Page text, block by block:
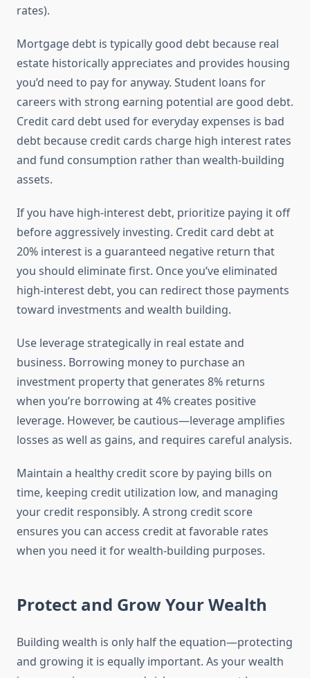
rates).
Mortgage debt is typically good debt because real
estate historically appreciates and provides housing
you’d need to pay for anyway. Student loans for
careers with strong earning potential are good debt.
Credit card debt used for everyday expenses is bad
debt because credit cards charge high interest rates
and fund consumption rather than wealth-building
assets.
If you have high-interest debt, prioritize paying it off
before aggressively investing. Credit card debt at
20% interest is a guaranteed negative return that
you should eliminate first. Once you’ve eliminated
high-interest debt, you can redirect those payments
toward investments and wealth building.
Use leverage strategically in real estate and
business. Borrowing money to purchase an
investment property that generates 8% returns
when you’re borrowing at 4% creates positive
leverage. However, be cautious—leverage amplifies
losses as well as gains, and requires careful analysis.
Maintain a healthy credit score by paying bills on
time, keeping credit utilization low, and managing
your credit responsibly. A strong credit score
ensures you can access credit at favorable rates
when you need it for wealth-building purposes.
Protect and Grow Your Wealth
Building wealth is only half the equation—protecting
and growing it is equally important. As your wealth